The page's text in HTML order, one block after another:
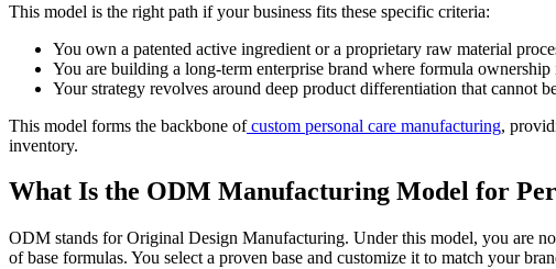
This model is the right path if your business fits these specific criteria:
You own a patented active ingredient or a proprietary raw material
You are building a long-term enterprise brand where formula
Your strategy revolves around deep product differentiation that cannot
This model forms the backbone of custom personal care manufacturing,
inventory.
What Is the ODM Manufacturing Model for
ODM stands for Original Design Manufacturing. Under this model, you are
of base formulas. You select a proven base and customize it to match your